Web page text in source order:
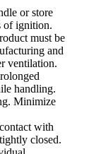
or store
of ignition.
must be
and
ventilation.
handling.
Minimize
with
closed.